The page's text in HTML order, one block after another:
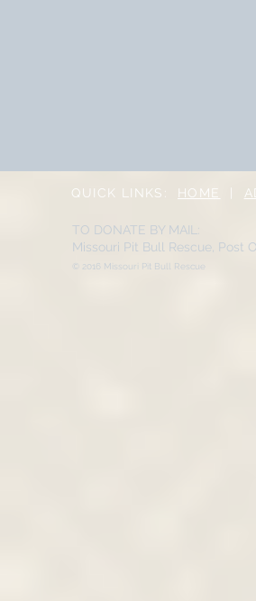
QUICK LINKS: HOME
TO DONATE BY MAIL:
Missouri Pit Bull Rescue, Post
© 2016 Missouri Pit Bull Rescue